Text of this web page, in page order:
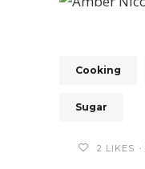
Cooking
Sugar
2 LIKES